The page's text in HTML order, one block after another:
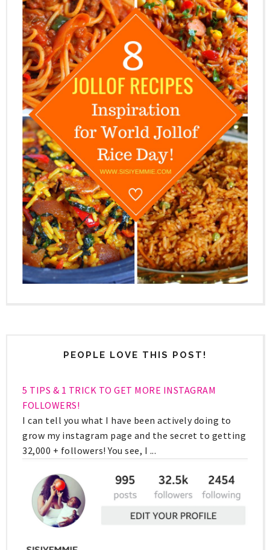
PEOPLE LOVE THIS POST!
5 TIPS & 1 TRICK TO GET MORE INSTAGRAM
FOLLOWERS!
I can tell you what I have been actively doing to
grow my instagram page and the secret to getting
32,000 + followers! You see, I ...